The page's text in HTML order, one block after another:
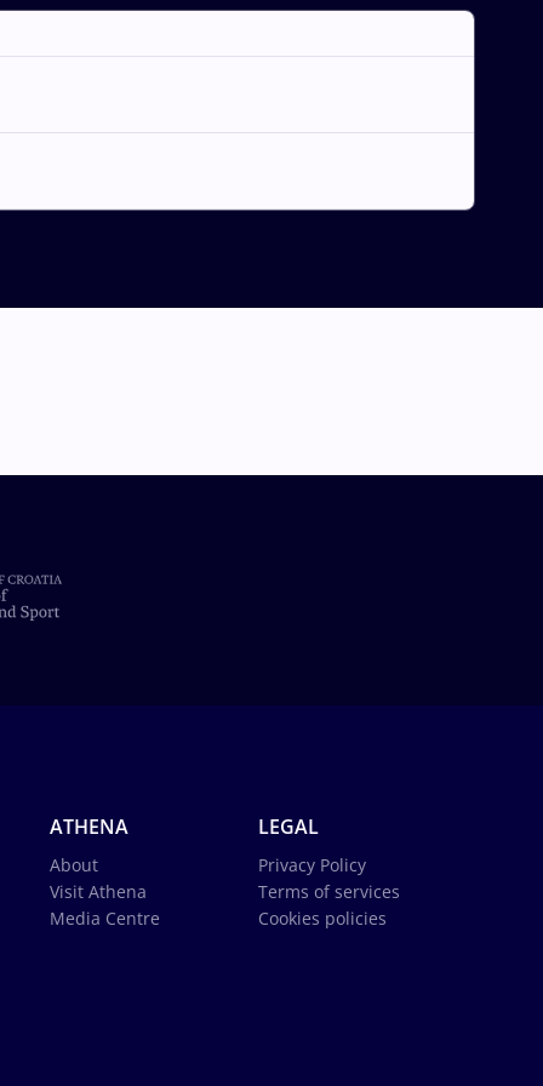
ATHENA
About
Visit Athena
Media Centre
LEGAL
Privacy Policy
Terms of services
Cookies policies